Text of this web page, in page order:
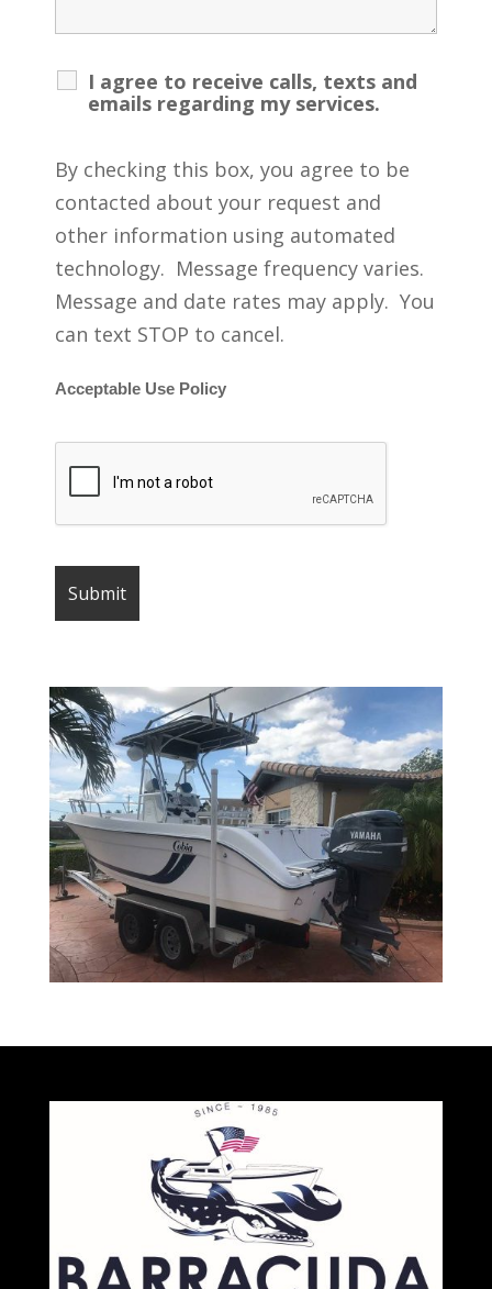
I agree to receive calls, texts and
emails regarding my services.
By checking this box, you agree to be
contacted about your request and
other information using automated
technology. Message frequency varies.
Message and date rates may apply. You
can text STOP to cancel.
Acceptable Use Policy